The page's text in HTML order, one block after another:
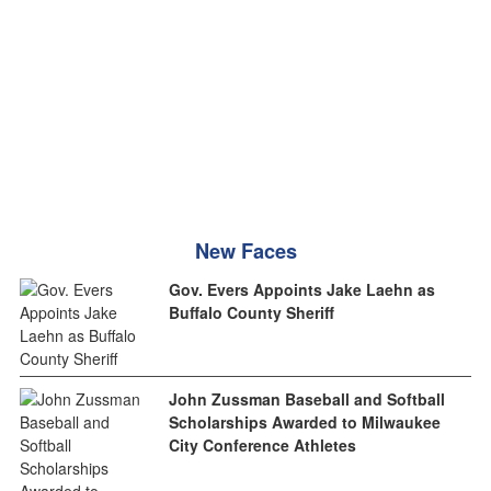
New Faces
Gov. Evers Appoints Jake Laehn as
Buffalo County Sheriff
John Zussman Baseball and Softball
Scholarships Awarded to Milwaukee
City Conference Athletes